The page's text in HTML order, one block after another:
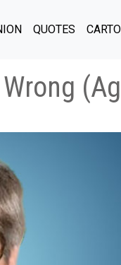
QUOTES